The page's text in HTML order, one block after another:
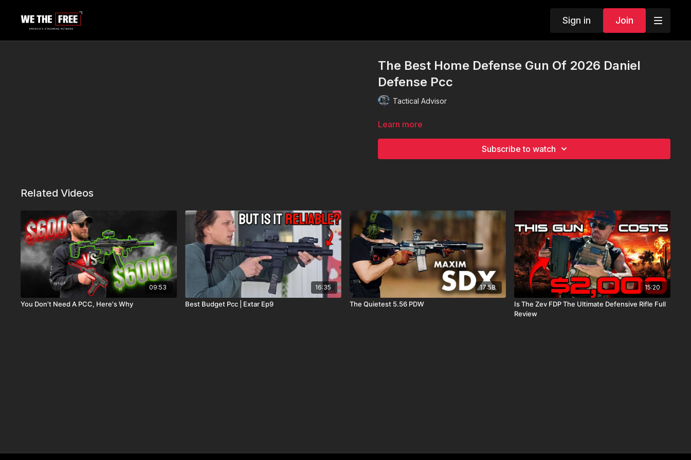
Sign in Join
The Best Home Defense Gun Of 2026 Daniel
Defense Pcc
Tactical Advisor
Learn more
Subscribe to watch
Related Videos
09:53
You Don't Need A PCC, Here's Why
16:35
Best Budget Pcc | Extar Ep9
17:58
The Quietest 5.56 PDW
15:20
Is The Zev FDP The Ultimate Defensive Rifle Full
Review